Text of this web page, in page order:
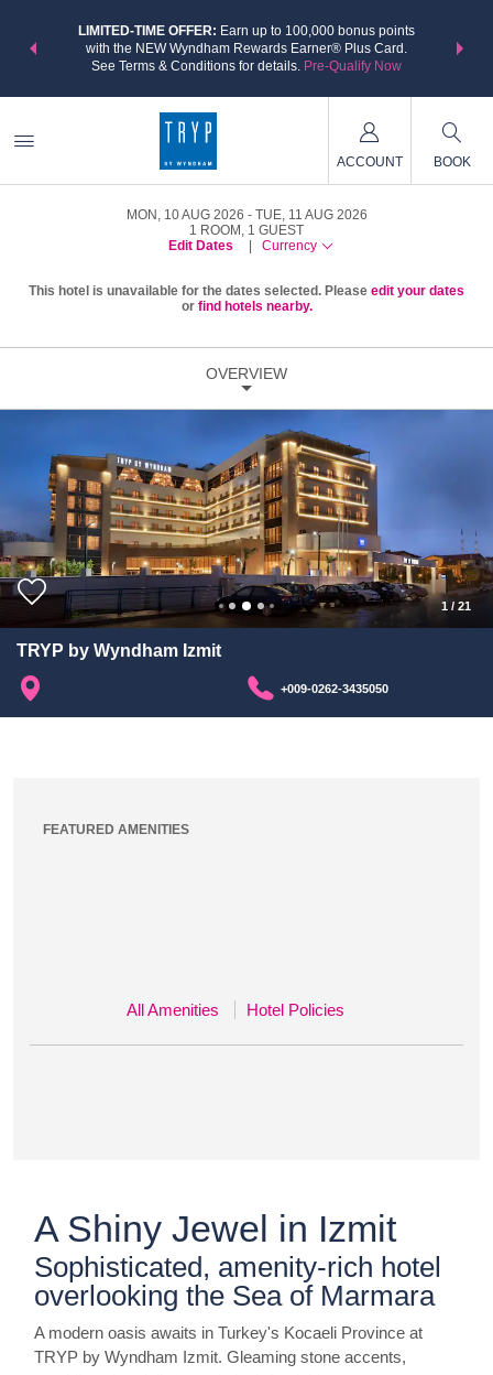
LIMITED-TIME OFFER: Earn up to 100,000 bonus points
with the NEW Wyndham Rewards Earner® Plus Card.
See Terms & Conditions for details. Pre-Qualify Now
nights
ACCOUNT BOOK
MON, 10 AUG 2026
TUE, 11 AUG 2026
1 ROOM , 1 GUEST
Edit Dates
Currency
This hotel is unavailable for the dates selected. Please edit your dates
or find hotels nearby.
OVERVIEW
1 / 21
TRYP by Wyndham Izmit
+009-0262-3435050
FEATURED AMENITIES
All Amenities Hotel Policies
A Shiny Jewel in Izmit
Sophisticated, amenity-rich hotel
overlooking the Sea of Marmara
A modern oasis awaits in Turkey's Kocaeli Province at
TRYP by Wyndham Izmit. Gleaming stone accents,